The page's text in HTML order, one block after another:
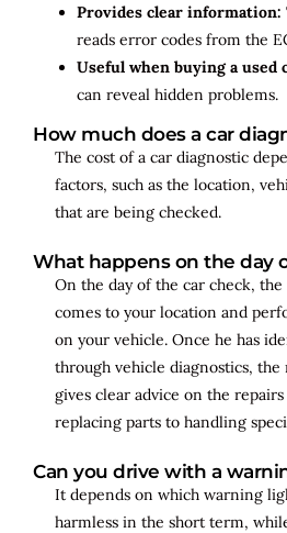
Provides clear information:
reads error codes from the
Useful when buying a used
can reveal hidden problems.
How much does a car
The cost of a car diagnostic
factors, such as the location,
that are being checked.
What happens on the day
On the day of the car check,
comes to your location and
on your vehicle. Once he has
through vehicle diagnostics,
gives clear advice on the
replacing parts to handling
Can you drive with a
It depends on which warning
harmless in the short term,